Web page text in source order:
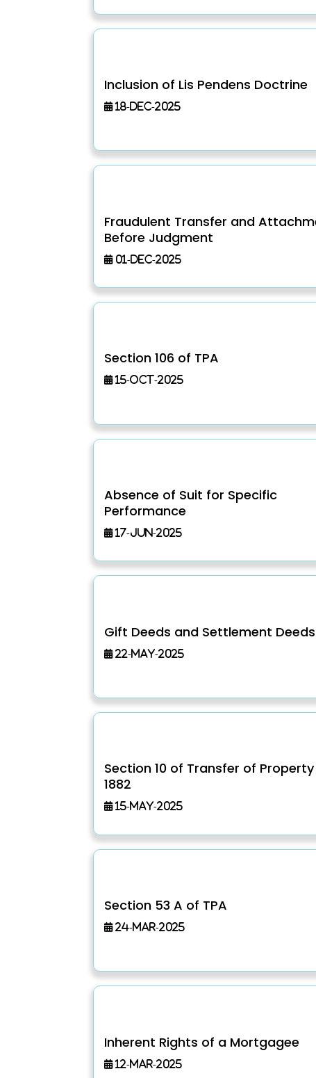
Inclusion of Lis Pendens Doctrine
18-Dec-2025
Fraudulent Transfer and
Before Judgment
01-Dec-2025
Section 106 of TPA
15-Oct-2025
Absence of Suit for Specific
Performance
17-Jun-2025
Gift Deeds and Settlement Deeds
22-May-2025
Section 10 of Transfer of
1882
15-May-2025
Section 53 A of TPA
24-Mar-2025
Inherent Rights of a Mortgagee
12-Mar-2025